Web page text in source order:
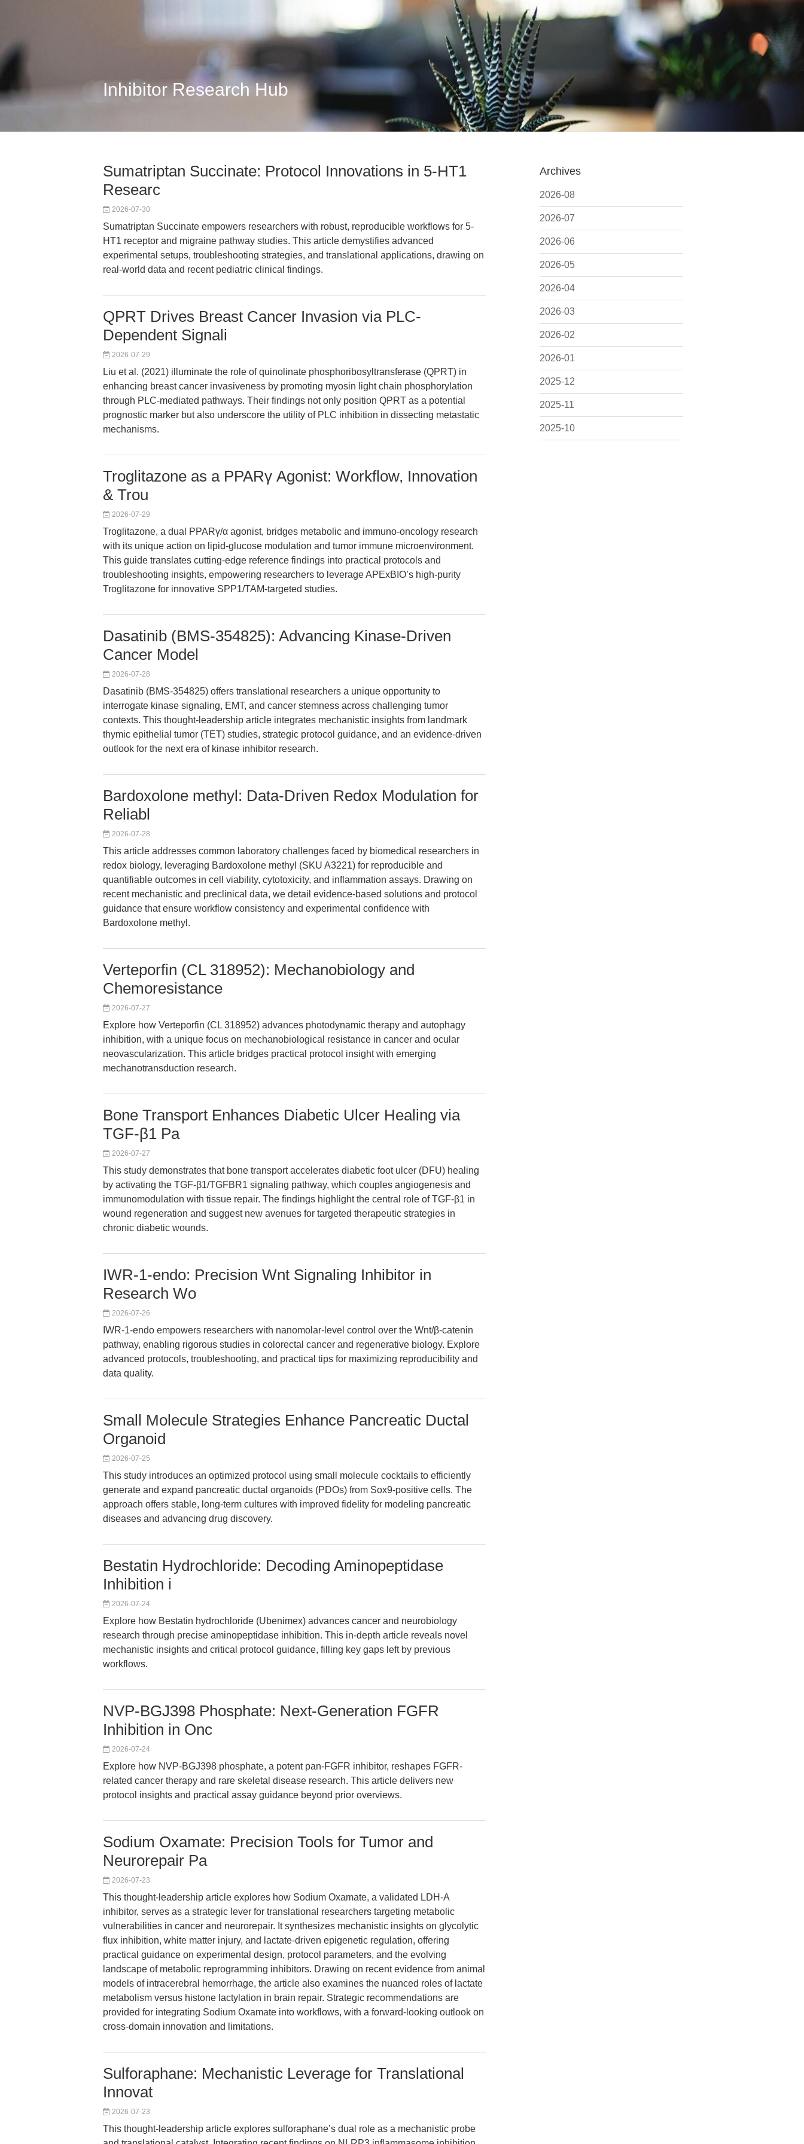
Inhibitor Research Hub
Archives
2026-08
2026-07
2026-06
2026-05
2026-04
2026-03
2026-02
2026-01
2025-12
2025-11
2025-10
Sumatriptan Succinate: Protocol Innovations in 5-HT1
Researc
2026-07-30
Sumatriptan Succinate empowers researchers with robust, reproducible workflows for 5-
HT1 receptor and migraine pathway studies. This article demystifies advanced
experimental setups, troubleshooting strategies, and translational applications, drawing on
real-world data and recent pediatric clinical findings.
QPRT Drives Breast Cancer Invasion via PLC-
Dependent Signali
2026-07-29
Liu et al. (2021) illuminate the role of quinolinate phosphoribosyltransferase (QPRT) in
enhancing breast cancer invasiveness by promoting myosin light chain phosphorylation
through PLC-mediated pathways. Their findings not only position QPRT as a potential
prognostic marker but also underscore the utility of PLC inhibition in dissecting metastatic
mechanisms.
Troglitazone as a PPARγ Agonist: Workflow, Innovation
& Trou
2026-07-29
Troglitazone, a dual PPARγ/α agonist, bridges metabolic and immuno-oncology research
with its unique action on lipid-glucose modulation and tumor immune microenvironment.
This guide translates cutting-edge reference findings into practical protocols and
troubleshooting insights, empowering researchers to leverage APExBIO’s high-purity
Troglitazone for innovative SPP1/TAM-targeted studies.
Dasatinib (BMS-354825): Advancing Kinase-Driven
Cancer Model
2026-07-28
Dasatinib (BMS-354825) offers translational researchers a unique opportunity to
interrogate kinase signaling, EMT, and cancer stemness across challenging tumor
contexts. This thought-leadership article integrates mechanistic insights from landmark
thymic epithelial tumor (TET) studies, strategic protocol guidance, and an evidence-driven
outlook for the next era of kinase inhibitor research.
Bardoxolone methyl: Data-Driven Redox Modulation for
Reliabl
2026-07-28
This article addresses common laboratory challenges faced by biomedical researchers in
redox biology, leveraging Bardoxolone methyl (SKU A3221) for reproducible and
quantifiable outcomes in cell viability, cytotoxicity, and inflammation assays. Drawing on
recent mechanistic and preclinical data, we detail evidence-based solutions and protocol
guidance that ensure workflow consistency and experimental confidence with
Bardoxolone methyl.
Verteporfin (CL 318952): Mechanobiology and
Chemoresistance
2026-07-27
Explore how Verteporfin (CL 318952) advances photodynamic therapy and autophagy
inhibition, with a unique focus on mechanobiological resistance in cancer and ocular
neovascularization. This article bridges practical protocol insight with emerging
mechanotransduction research.
Bone Transport Enhances Diabetic Ulcer Healing via
TGF-β1 Pa
2026-07-27
This study demonstrates that bone transport accelerates diabetic foot ulcer (DFU) healing
by activating the TGF-β1/TGFBR1 signaling pathway, which couples angiogenesis and
immunomodulation with tissue repair. The findings highlight the central role of TGF-β1 in
wound regeneration and suggest new avenues for targeted therapeutic strategies in
chronic diabetic wounds.
IWR-1-endo: Precision Wnt Signaling Inhibitor in
Research Wo
2026-07-26
IWR-1-endo empowers researchers with nanomolar-level control over the Wnt/β-catenin
pathway, enabling rigorous studies in colorectal cancer and regenerative biology. Explore
advanced protocols, troubleshooting, and practical tips for maximizing reproducibility and
data quality.
Small Molecule Strategies Enhance Pancreatic Ductal
Organoid
2026-07-25
This study introduces an optimized protocol using small molecule cocktails to efficiently
generate and expand pancreatic ductal organoids (PDOs) from Sox9-positive cells. The
approach offers stable, long-term cultures with improved fidelity for modeling pancreatic
diseases and advancing drug discovery.
Bestatin Hydrochloride: Decoding Aminopeptidase
Inhibition i
2026-07-24
Explore how Bestatin hydrochloride (Ubenimex) advances cancer and neurobiology
research through precise aminopeptidase inhibition. This in-depth article reveals novel
mechanistic insights and critical protocol guidance, filling key gaps left by previous
workflows.
NVP-BGJ398 Phosphate: Next-Generation FGFR
Inhibition in Onc
2026-07-24
Explore how NVP-BGJ398 phosphate, a potent pan-FGFR inhibitor, reshapes FGFR-
related cancer therapy and rare skeletal disease research. This article delivers new
protocol insights and practical assay guidance beyond prior overviews.
Sodium Oxamate: Precision Tools for Tumor and
Neurorepair Pa
2026-07-23
This thought-leadership article explores how Sodium Oxamate, a validated LDH-A
inhibitor, serves as a strategic lever for translational researchers targeting metabolic
vulnerabilities in cancer and neurorepair. It synthesizes mechanistic insights on glycolytic
flux inhibition, white matter injury, and lactate-driven epigenetic regulation, offering
practical guidance on experimental design, protocol parameters, and the evolving
landscape of metabolic reprogramming inhibitors. Drawing on recent evidence from animal
models of intracerebral hemorrhage, the article also examines the nuanced roles of lactate
metabolism versus histone lactylation in brain repair. Strategic recommendations are
provided for integrating Sodium Oxamate into workflows, with a forward-looking outlook on
cross-domain innovation and limitations.
Sulforaphane: Mechanistic Leverage for Translational
Innovat
2026-07-23
This thought-leadership article explores sulforaphane’s dual role as a mechanistic probe